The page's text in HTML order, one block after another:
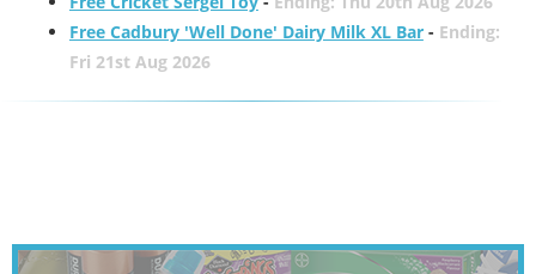
Free Cadbury 'Well Done' Dairy Milk XL Bar- Ending:
Fri 21st Aug 2026